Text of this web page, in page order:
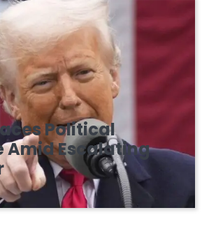
Political
Amid Escalating